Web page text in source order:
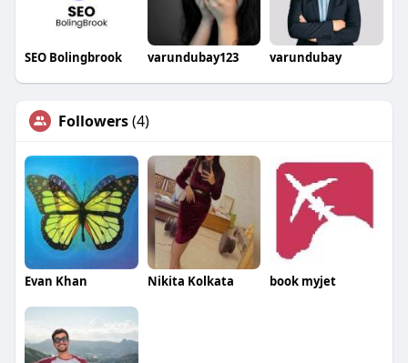
SEO Bolingbrook varundubay123 varundubay
Followers(4)
Evan Khan Nikita Kolkata book myjet